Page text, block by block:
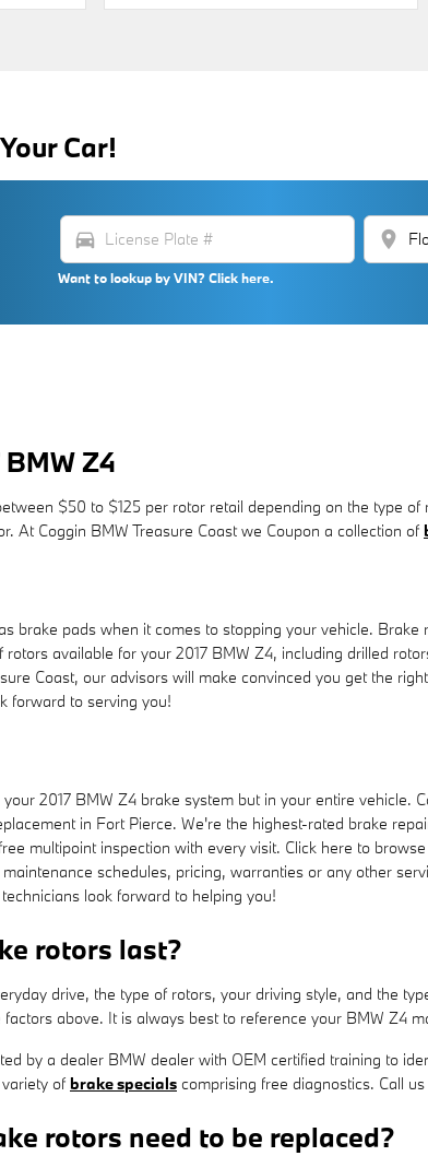
Car!
directions_car location_on
Want to lookup by VIN? Click here.
Z4
$50 to $125 per rotor retail depending on the type
At Coggin BMW Treasure Coast we Coupon a collection of
brake pads when it comes to stopping your vehicle.
available for your 2017 BMW Z4, including drilled
Coast, our advisors will make convinced you get the
forward to serving you!
2017 BMW Z4 brake system but in your entire vehicle.
in Fort Pierce. We're the highest-rated brake
multipoint inspection with every visit. Click here to
schedules, pricing, warranties or any other
look forward to helping you!
rotors last?
drive, the type of rotors, your driving style, and the
above. It is always best to reference your BMW Z4
by a dealer BMW dealer with OEM certified training to
of brake specials comprising free diagnostics. Call
rotors need to be replaced?